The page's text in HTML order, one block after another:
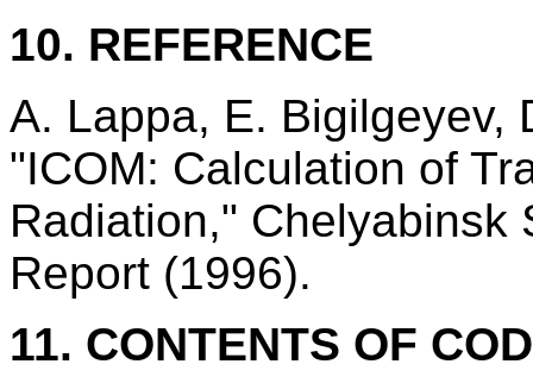
10. REFERENCE
A. Lappa, E. Bigilgeyev,
"ICOM: Calculation of
Radiation," Chelyabinsk
Report (1996).
11. CONTENTS OF